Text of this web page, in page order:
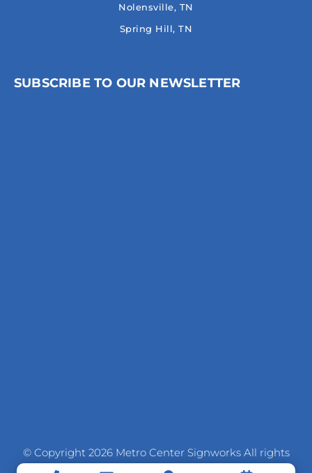
Nolensville, TN
Spring Hill, TN
SUBSCRIBE TO OUR NEWSLETTER
© Copyright 2026 Metro Center Signworks All rights
reserved